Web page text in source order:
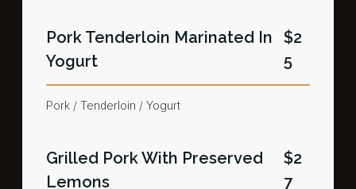
Pork Tenderloin Marinated In
Yogurt​
$2
5
Pork / Tenderloin / Yogurt​
Grilled Pork With Preserved
Lemons​
$2
7